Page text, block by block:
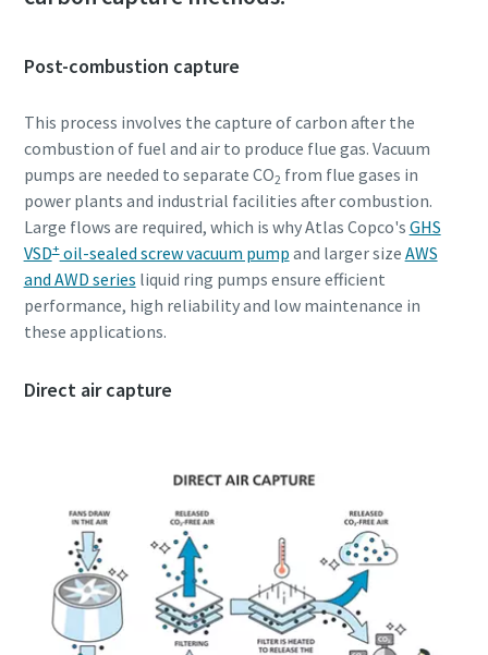
Post-combustion capture
This process involves the capture of carbon after the
combustion of fuel and air to produce flue gas. Vacuum
pumps are needed to separate CO2 from flue gases in
power plants and industrial facilities after combustion.
Large flows are required, which is why Atlas Copco's GHS
VSD+oil-sealed screw vacuum pump and larger size AWS
and AWD series liquid ring pumps ensure efficient
performance, high reliability and low maintenance in
these applications.
Direct air capture